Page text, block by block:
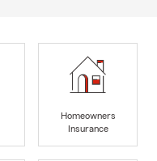
Homeowners
Insurance